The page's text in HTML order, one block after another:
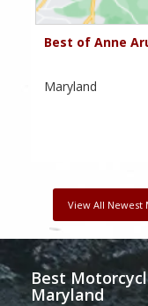
Best of Anne
Maryland
View All Newest
Best
Maryland